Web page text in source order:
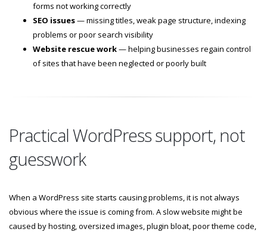
forms not working correctly
SEO issues— missing titles, weak page structure, indexing
problems or poor search visibility
Website rescue work— helping businesses regain control
of sites that have been neglected or poorly built
Practical WordPress support, not
guesswork
When a WordPress site starts causing problems, it is not always
obvious where the issue is coming from. A slow website might be
caused by hosting, oversized images, plugin bloat, poor theme code,